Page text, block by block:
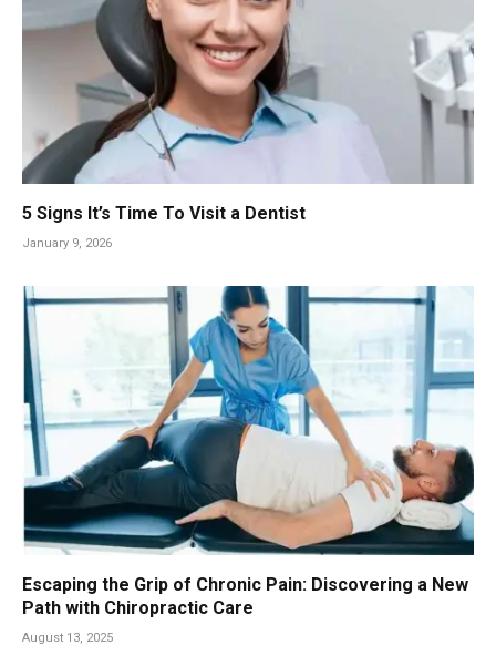
5 Signs It’s Time To Visit a Dentist
January 9, 2026
Escaping the Grip of Chronic Pain: Discovering a New
Path with Chiropractic Care
August 13, 2025